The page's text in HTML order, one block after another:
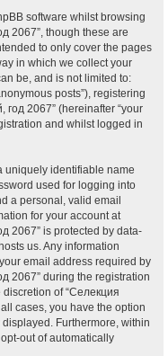
software whilst browsing
2067”, though these are
to only cover the pages
in which we collect your
be, and is not limited to:
posts”), registering
2067” (hereinafter “your
and whilst logged in
uniquely identifiable name
used for logging into
a personal, valid email
for your account at
2067” is protected by data-
us. Any information
email address required by
2067” during the registration
of “Селекция
cases, you have the option
Furthermore, within
out of automatically